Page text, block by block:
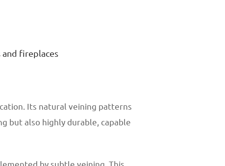
fireplaces
Its natural veining patterns
but also highly durable, capable